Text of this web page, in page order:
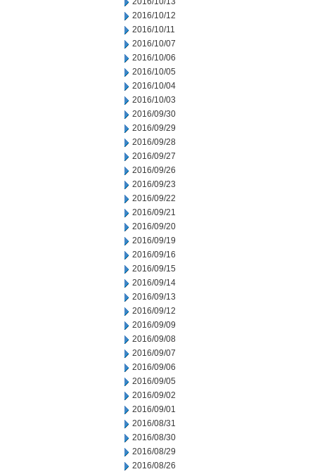
2016/10/12
2016/10/11
2016/10/07
2016/10/06
2016/10/05
2016/10/04
2016/10/03
2016/09/30
2016/09/29
2016/09/28
2016/09/27
2016/09/26
2016/09/23
2016/09/22
2016/09/21
2016/09/20
2016/09/19
2016/09/16
2016/09/15
2016/09/14
2016/09/13
2016/09/12
2016/09/09
2016/09/08
2016/09/07
2016/09/06
2016/09/05
2016/09/02
2016/09/01
2016/08/31
2016/08/30
2016/08/29
2016/08/26